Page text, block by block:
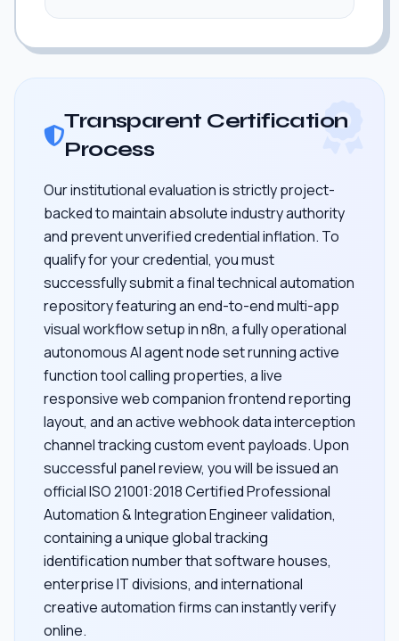
Transparent Certification
Process
Our institutional evaluation is strictly project-
backed to maintain absolute industry authority
and prevent unverified credential inflation. To
qualify for your credential, you must
successfully submit a final technical automation
repository featuring an end-to-end multi-app
visual workflow setup in n8n, a fully operational
autonomous AI agent node set running active
function tool calling properties, a live
responsive web companion frontend reporting
layout, and an active webhook data interception
channel tracking custom event payloads. Upon
successful panel review, you will be issued an
official ISO 21001:2018 Certified Professional
Automation & Integration Engineer validation,
containing a unique global tracking
identification number that software houses,
enterprise IT divisions, and international
creative automation firms can instantly verify
online.